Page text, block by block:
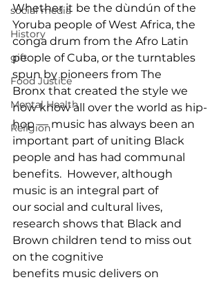
social media
History
gift
Food Justice
Mental Health
Religion
Whether it be the dùndún of the
Yoruba people of West Africa, the
conga drum from the Afro Latin
people of Cuba, or the turntables
spun by pioneers from The
Bronx that created the style we
now know all over the world as hip-
hop — music has always been an
important part of uniting Black
people and has had communal
benefits.  However, although
music is an integral part of
our social and cultural lives,
research shows that Black and
Brown children tend to miss out
on the cognitive
benefits music delivers on